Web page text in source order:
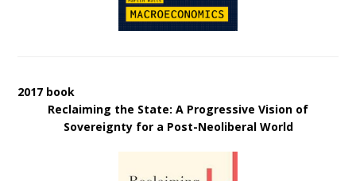
2017 book
Reclaiming the State: A Progressive Vision of
Sovereignty for a Post-Neoliberal World